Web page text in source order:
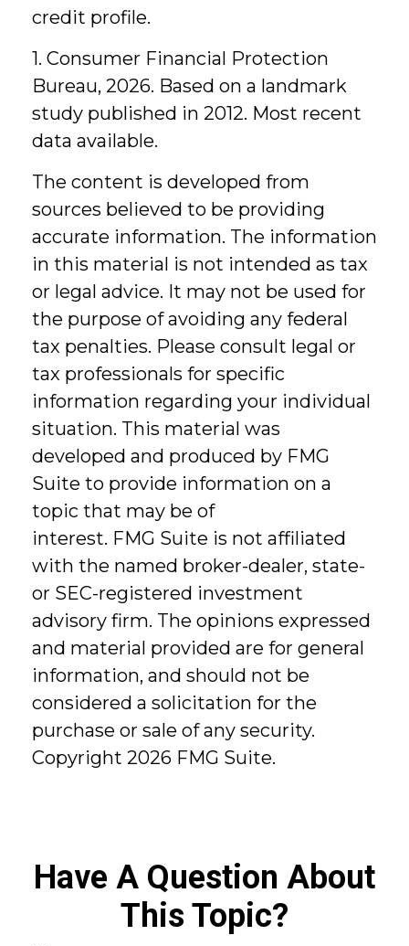
credit profile.
1. Consumer Financial Protection
Bureau, 2026. Based on a landmark
study published in 2012. Most recent
data available.
The content is developed from
sources believed to be providing
accurate information. The information
in this material is not intended as tax
or legal advice. It may not be used for
the purpose of avoiding any federal
tax penalties. Please consult legal or
tax professionals for specific
information regarding your individual
situation. This material was
developed and produced by FMG
Suite to provide information on a
topic that may be of
interest. FMG Suite is not affiliated
with the named broker-dealer, state-
or SEC-registered investment
advisory firm. The opinions expressed
and material provided are for general
information, and should not be
considered a solicitation for the
purchase or sale of any security.
Copyright 2026 FMG Suite.
Have A Question About
This Topic?